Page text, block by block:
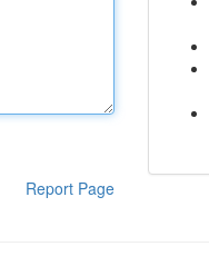
Report Page